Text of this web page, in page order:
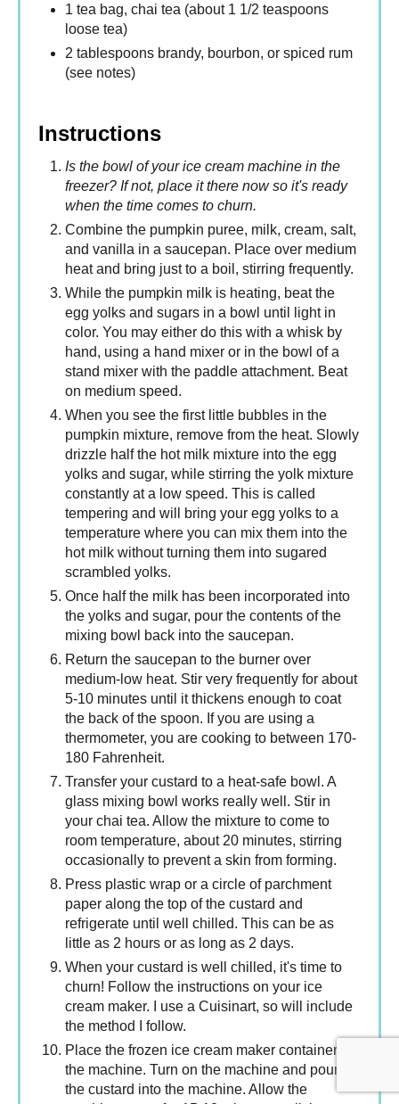
1 tea bag, chai tea (about 1 1/2 teaspoons
loose tea)
2 tablespoons brandy, bourbon, or spiced rum
(see notes)
Instructions
Is the bowl of your ice cream machine in the
freezer? If not, place it there now so it's ready
when the time comes to churn.
Combine the pumpkin puree, milk, cream, salt,
and vanilla in a saucepan. Place over medium
heat and bring just to a boil, stirring frequently.
While the pumpkin milk is heating, beat the
egg yolks and sugars in a bowl until light in
color. You may either do this with a whisk by
hand, using a hand mixer or in the bowl of a
stand mixer with the paddle attachment. Beat
on medium speed.
When you see the first little bubbles in the
pumpkin mixture, remove from the heat. Slowly
drizzle half the hot milk mixture into the egg
yolks and sugar, while stirring the yolk mixture
constantly at a low speed. This is called
tempering and will bring your egg yolks to a
temperature where you can mix them into the
hot milk without turning them into sugared
scrambled yolks.
Once half the milk has been incorporated into
the yolks and sugar, pour the contents of the
mixing bowl back into the saucepan.
Return the saucepan to the burner over
medium-low heat. Stir very frequently for about
5-10 minutes until it thickens enough to coat
the back of the spoon. If you are using a
thermometer, you are cooking to between 170-
180 Fahrenheit.
Transfer your custard to a heat-safe bowl. A
glass mixing bowl works really well. Stir in
your chai tea. Allow the mixture to come to
room temperature, about 20 minutes, stirring
occasionally to prevent a skin from forming.
Press plastic wrap or a circle of parchment
paper along the top of the custard and
refrigerate until well chilled. This can be as
little as 2 hours or as long as 2 days.
When your custard is well chilled, it's time to
churn! Follow the instructions on your ice
cream maker. I use a Cuisinart, so will include
the method I follow.
Place the frozen ice cream maker container in
the machine. Turn on the machine and pour
the custard into the machine. Allow the